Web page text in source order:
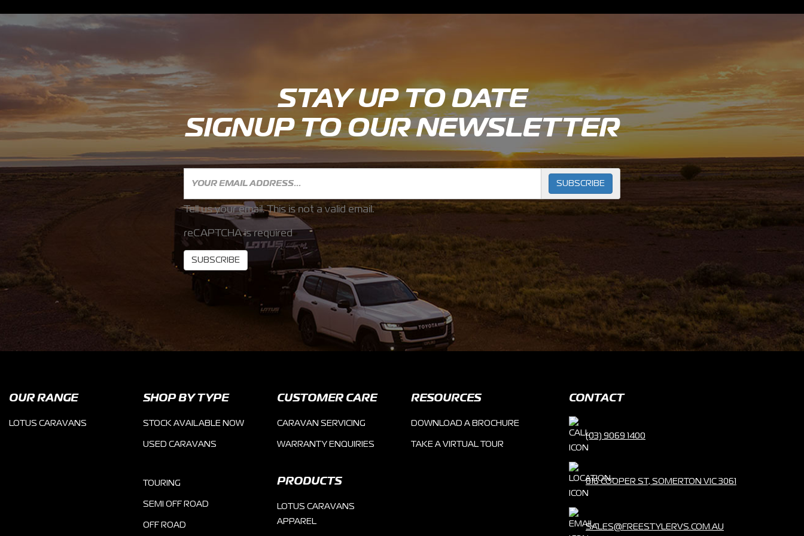
STAY UP TO DATE
SIGNUP TO OUR NEWSLETTER
SUBSCRIBE
Tell us your email. This is not a valid email.
reCAPTCHA is required
SUBSCRIBE
OUR RANGE
LOTUS CARAVANS
SHOP BY TYPE
STOCK AVAILABLE NOW
USED CARAVANS
TOURING
SEMI OFF ROAD
OFF ROAD
CUSTOMER CARE
CARAVAN SERVICING
WARRANTY ENQUIRIES
PRODUCTS
LOTUS CARAVANS
APPAREL
RESOURCES
DOWNLOAD A BROCHURE
TAKE A VIRTUAL TOUR
CONTACT
(03) 9069 1400
816 COOPER ST, SOMERTON VIC 3061
SALES@FREESTYLERVS.COM.AU